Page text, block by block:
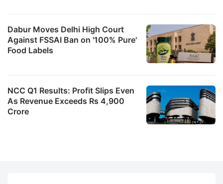
Dabur Moves Delhi High Court
Against FSSAI Ban on '100% Pure'
Food Labels
NCC Q1 Results: Profit Slips Even
As Revenue Exceeds Rs 4,900
Crore